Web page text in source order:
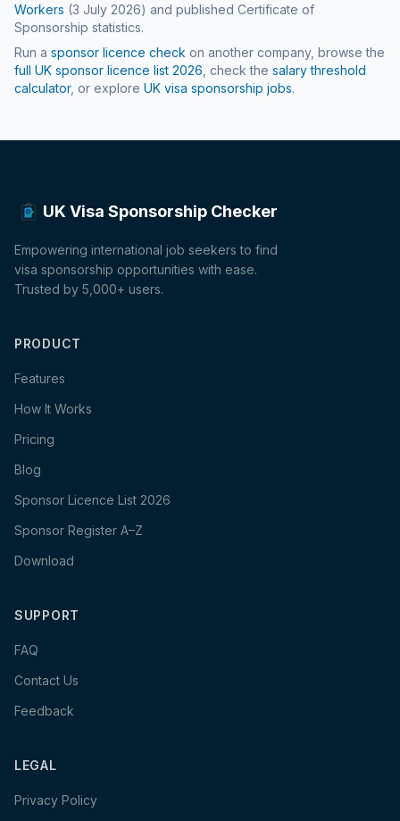
Workers (3 July 2026) and published Certificate of
Sponsorship statistics.
Run a sponsor licence check on another company, browse the
full UK sponsor licence list 2026 , check the salary threshold
calculator, or explore UK visa sponsorship jobs.
UK Visa Sponsorship Checker
Empowering international job seekers to find
visa sponsorship opportunities with ease.
Trusted by 5,000+ users.
PRODUCT
Features
How It Works
Pricing
Blog
Sponsor Licence List 2026
Sponsor Register A–Z
Download
SUPPORT
FAQ
Contact Us
Feedback
LEGAL
Privacy Policy